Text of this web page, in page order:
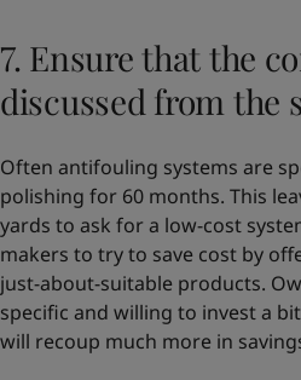
7. Ensure that the
discussed from the
Often antifouling systems are
polishing for 60 months. This
yards to ask for a low-cost
makers to try to save cost by
just-about-suitable products.
specific and willing to invest a
will recoup much more in